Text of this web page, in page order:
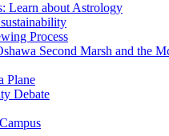
Learn about Astrology
Process
Second Marsh and the
Plane
Debate